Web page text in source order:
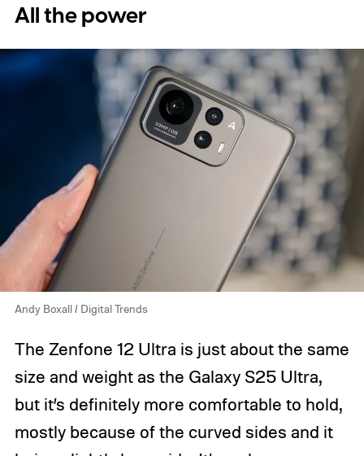
All the power
Andy Boxall / Digital Trends
The Zenfone 12 Ultra is just about the same
size and weight as the Galaxy S25 Ultra,
but it’s definitely more comfortable to hold,
mostly because of the curved sides and it